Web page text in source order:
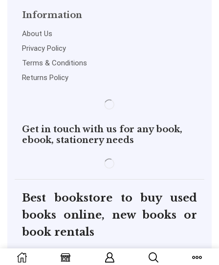
Information
About Us
Privacy Policy
Terms & Conditions
Returns Policy
Get in touch with us for any book,
ebook, stationery needs
Best bookstore to buy used
books online, new books or
book rentals